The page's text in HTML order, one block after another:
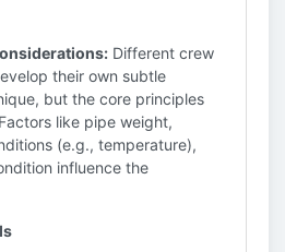
Different crew
their own subtle
but the core principles
like pipe weight,
(e.g., temperature),
influence the